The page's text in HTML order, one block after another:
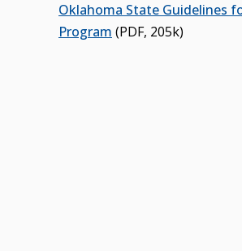
Oklahoma State Guidelines
Program (PDF, 205k)